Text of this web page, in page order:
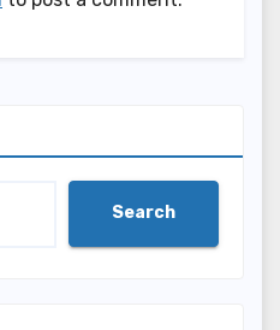
Search